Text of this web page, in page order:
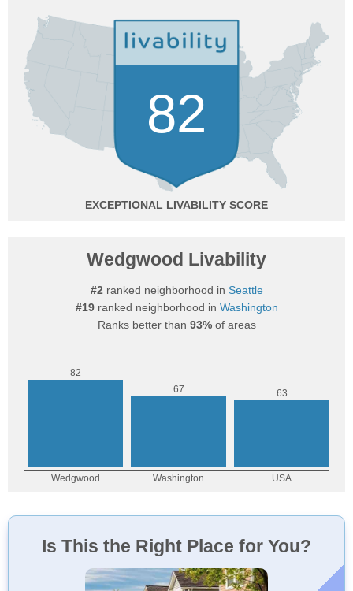
82
EXCEPTIONAL
Wedgwood Livability
#2 ranked neighborhood in Seattle
#19ranked neighborhood in Washington
Ranks better than 93%of areas
Is This the Right Place for You?